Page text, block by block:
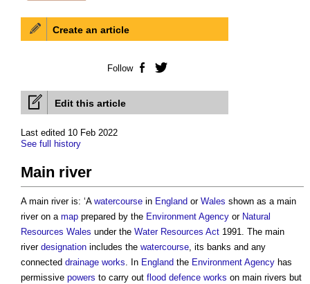
Edit this article
Last edited 10 Feb 2022
See full history
Main river
A main riveris: ‘A watercourse in England or Wales shown as a main
riveron a map prepared by the Environment Agency or Natural
Resources Wales under the Water Resources Act 1991. The main
river designation includes the watercourse, its banks and any
connected drainage works. In England the Environment Agency has
permissive powers to carry out flood defence works on main rivers but
Create an article
Follow Facebook